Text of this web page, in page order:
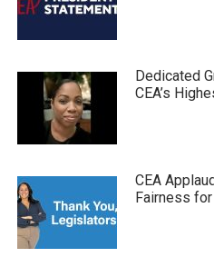
Dedicated
CEA’s
CEA
Fairness